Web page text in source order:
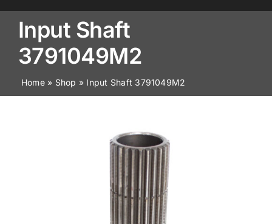
Browse by Part
About
News
Input Shaft
3791049M2
Home» Shop » Input Shaft 3791049M2